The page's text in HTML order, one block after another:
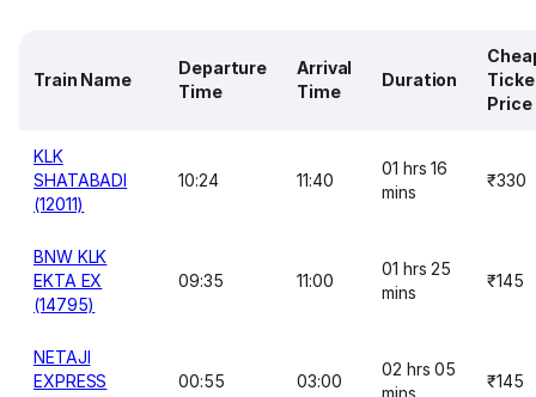
Train Name
Departure
Time
Arrival
Time
Duration
Price
KLK
SHATABADI
(12011)
10:24 11:40
01 hrs 16
mins
₹330
BNW KLK
EKTA EX
(14795)
09:35 11:00
01 hrs 25
mins
₹145
NETAJI
EXPRESS
00:55 03:00
02 hrs 05
mins
₹145